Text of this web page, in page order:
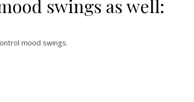
swings as well:
mood swings.